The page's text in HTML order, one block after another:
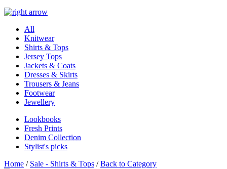
All
Knitwear
Shirts & Tops
Jersey Tops
Jackets & Coats
Dresses & Skirts
Trousers & Jeans
Footwear
Jewellery
Lookbooks
Fresh Prints
Denim Collection
Stylist's picks
Home / Sale - Shirts & Tops /Back to Category